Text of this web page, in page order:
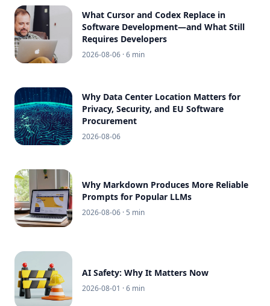
What Cursor and Codex Replace in
Software Development—and What Still
Requires Developers
2026-08-06 · 6 min
Why Data Center Location Matters for
Privacy, Security, and EU Software
Procurement
2026-08-06
Why Markdown Produces More Reliable
Prompts for Popular LLMs
2026-08-06 · 5 min
AI Safety: Why It Matters Now
2026-08-01 · 6 min